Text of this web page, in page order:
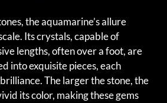
the aquamarine’s allure
Its crystals, capable of
lengths, often over a foot, are
into exquisite pieces, each
The larger the stone, the
its color, making these gems